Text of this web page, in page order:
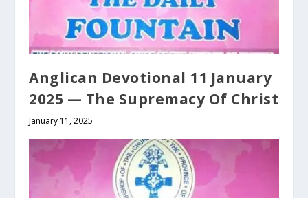
Anglican Devotional 11 January
2025 — The Supremacy Of Christ
January 11, 2025